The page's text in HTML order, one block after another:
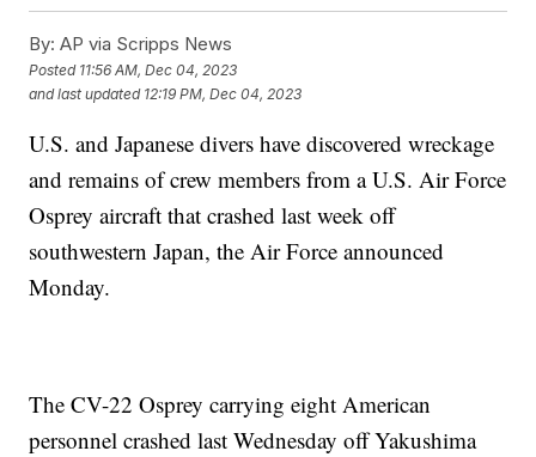
By: AP via Scripps News
Posted 11:56 AM, Dec 04, 2023
and last updated 12:19 PM, Dec 04, 2023
U.S. and Japanese divers have discovered wreckage
and remains of crew members from a U.S. Air Force
Osprey aircraft that crashed last week off
southwestern Japan, the Air Force announced
Monday.
The CV-22 Osprey carrying eight American
personnel crashed last Wednesday off Yakushima